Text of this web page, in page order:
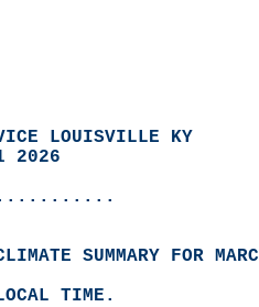
LOUISVILLE KY
2026
SUMMARY FOR
TIME.